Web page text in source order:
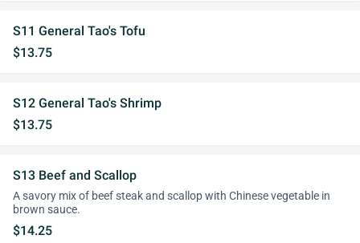
S11 General Tao's Tofu
$13.75
S12 General Tao's Shrimp
$13.75
S13 Beef and Scallop
A savory mix of beef steak and scallop with Chinese vegetable in
brown sauce.
$14.25